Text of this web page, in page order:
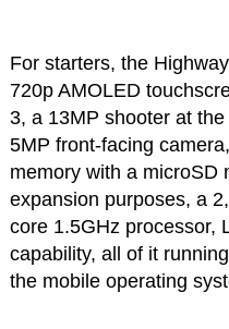
For starters, the
720p AMOLED
3, a 13MP shooter at
5MP front-facing
memory with a microSD
expansion purposes, a
core 1.5GHz processor,
capability, all of it
the mobile operating